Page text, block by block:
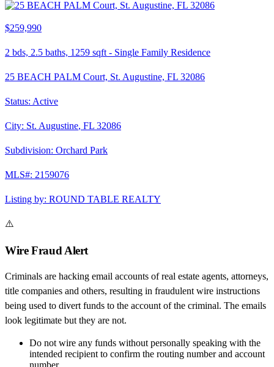
$259,990
2 bds, 2.5 baths, 1259 sqft - Single Family Residence
25 BEACH PALM Court, St. Augustine, FL 32086
Status: Active
City: St. Augustine, FL 32086
Subdivision: Orchard Park
MLS#: 2159076
Listing by: ROUND TABLE REALTY
⚠️
Wire Fraud Alert
Criminals are hacking email accounts of real estate agents, attorneys,
title companies and others, resulting in fraudulent wire instructions
being used to divert funds to the account of the criminal. The emails
look legitimate but they are not.
Do not wire any funds without personally speaking with the
intended recipient to confirm the routing number and account
number.